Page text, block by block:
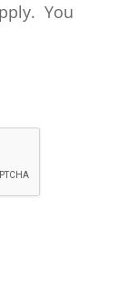
You